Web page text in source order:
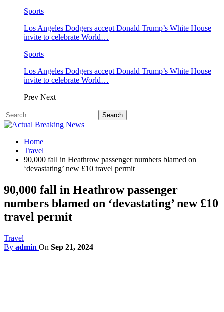
Sports
Los Angeles Dodgers accept Donald Trump’s White House
invite to celebrate World…
Sports
Los Angeles Dodgers accept Donald Trump’s White House
invite to celebrate World…
Prev Next
Home
Travel
90,000 fall in Heathrow passenger numbers blamed on
‘devastating’ new £10 travel permit
90,000 fall in Heathrow passenger
numbers blamed on ‘devastating’ new £10
travel permit
Travel
By admin On Sep 21, 2024